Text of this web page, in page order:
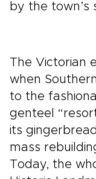
by the town’s
The Victorian
when
to the
genteel
its
mass
Today, the